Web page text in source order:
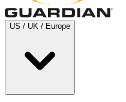
US / UK / Europe